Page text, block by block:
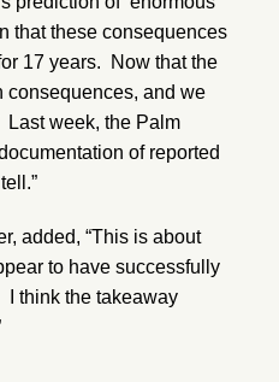
that these consequences
17 years. Now that the
consequences, and we
Last week, the Palm
of reported
added, “This is about
to have successfully
I think the takeaway